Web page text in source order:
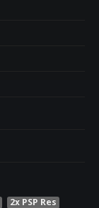
2x PSP Res